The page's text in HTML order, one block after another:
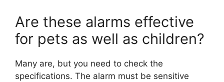
Are these alarms effective
for pets as well as children?
Many are, but you need to check the
specifications. The alarm must be sensitive